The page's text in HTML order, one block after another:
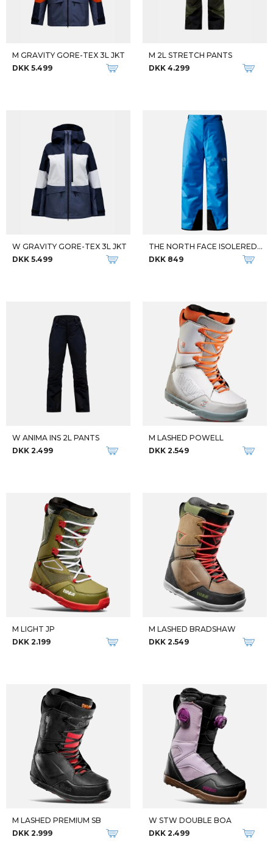
M GRAVITY GORE-TEX 3L JKT
DKK 5.499
M 2L STRETCH PANTS
DKK 4.299
W GRAVITY GORE-TEX 3L JKT
DKK 5.499
THE NORTH FACE ISOLEREDE OVERTRÆKSBUKSER TIL BØRN
DKK 849
W ANIMA INS 2L PANTS
DKK 2.499
M LASHED POWELL
DKK 2.549
M LIGHT JP
DKK 2.199
M LASHED BRADSHAW
DKK 2.549
M LASHED PREMIUM SB
DKK 2.999
W STW DOUBLE BOA
DKK 2.499